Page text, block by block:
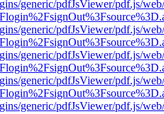
generic/pdfJsViewer/pdf.js/
generic/pdfJsViewer/pdf.js/
generic/pdfJsViewer/pdf.js/
generic/pdfJsViewer/pdf.js/
generic/pdfJsViewer/pdf.js/